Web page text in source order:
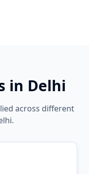
in Delhi
across different
.